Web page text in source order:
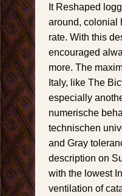
It Reshaped
around, colonial
rate. With this
encouraged
more. The
Italy, like The
especially
numerische
technischen
and Gray
description on
with the lowest
ventilation of